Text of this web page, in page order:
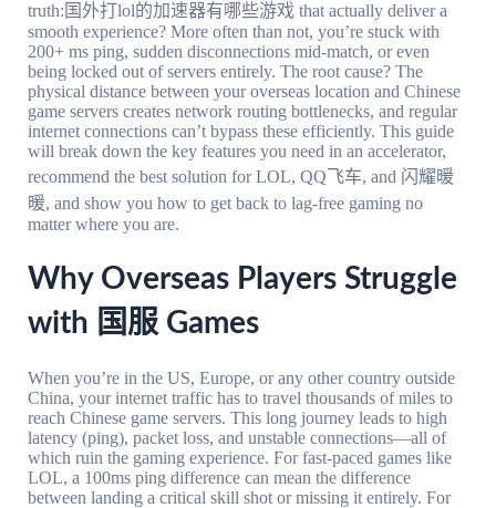
truth:国外打lol的加速器有哪些游戏 that actually deliver a
smooth experience? More often than not, you’re stuck with
200+ ms ping, sudden disconnections mid-match, or even
being locked out of servers entirely. The root cause? The
physical distance between your overseas location and Chinese
game servers creates network routing bottlenecks, and regular
internet connections can’t bypass these efficiently. This guide
will break down the key features you need in an accelerator,
recommend the best solution for LOL, QQ飞车, and 闪耀暖
暖, and show you how to get back to lag-free gaming no
matter where you are.
Why Overseas Players Struggle
with 国服 Games
When you’re in the US, Europe, or any other country outside
China, your internet traffic has to travel thousands of miles to
reach Chinese game servers. This long journey leads to high
latency (ping), packet loss, and unstable connections—all of
which ruin the gaming experience. For fast-paced games like
LOL, a 100ms ping difference can mean the difference
between landing a critical skill shot or missing it entirely. For